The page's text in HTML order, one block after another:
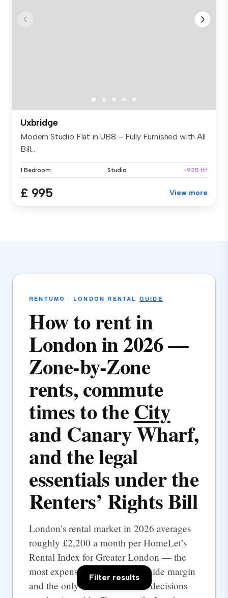
Uxbridge
Modern Studio Flat in UB8 – Fully Furnished with All
Bill...
1 Bedroom Studio ~925 ft²
£ 995 View more
RENTUMO · LONDON RENTAL GUIDE
How to rent in
London in 2026 —
Zone-by-Zone
rents, commute
times to theCity
and Canary Wharf,
and the legal
essentials under the
Renters’ Rights Bill
London’s rental market in 2026 averages
roughly £2,200 a month per HomeLet’s
Rental Index for Greater London — the
most expensive UK city by a wide margin
and the only one where rental decisions
Filter results